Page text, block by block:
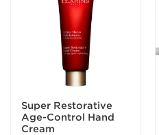
Super Restorative
Age-Control Hand
Cream